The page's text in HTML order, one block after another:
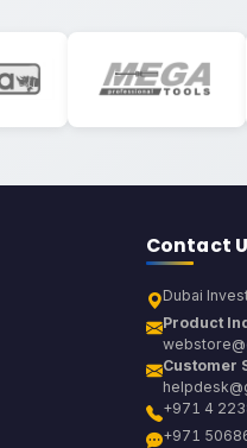
Contact
Dubai
Product
Customer
+971 4
+971